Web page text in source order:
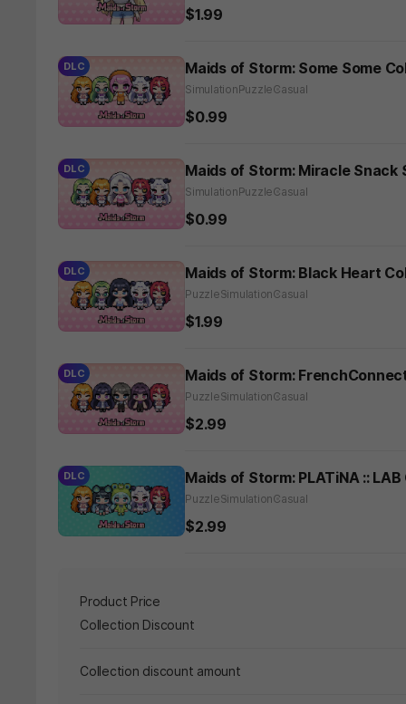
$1.99
DLC Maids of Storm: Some Some
SimulationPuzzleCasual
$0.99
DLC Maids of Storm: Miracle Snack
SimulationPuzzleCasual
$0.99
DLC Maids of Storm: Black Heart
PuzzleSimulationCasual
$1.99
DLC Maids of Storm:
PuzzleSimulationCasual
$2.99
DLC Maids of Storm: PLATiNA ::
PuzzleSimulationCasual
$2.99
Product Price
Collection Discount
Collection discount amount